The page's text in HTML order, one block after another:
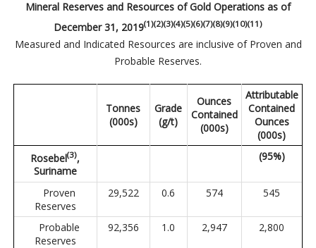
Mineral Reserves and Resources of Gold Operations as of
December 31, 2019(1)(2)(3)(4)(5)(6)(7)(8)(9)(10)(11)
Measured and Indicated Resources are inclusive of Proven and
Probable Reserves.
Tonnes
(000s)
Grade
(g/t)
Ounces
Contained
(000s)
Attributable
Contained
Ounces
(000s)
Rosebel(3),
Suriname
(95%)
Proven
Reserves
29,522 0.6 574 545
Probable
Reserves
92,356 1.0 2,947 2,800